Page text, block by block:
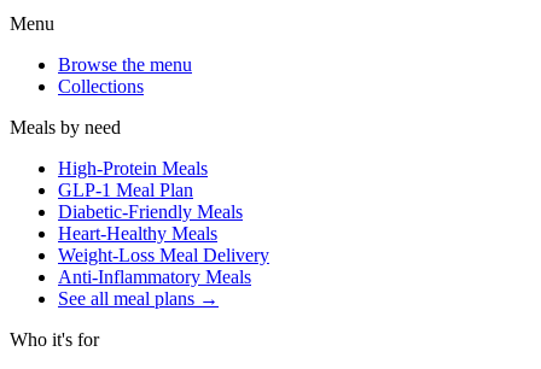
Menu
Browse the menu
Collections
Meals by need
High-Protein Meals
GLP-1 Meal Plan
Diabetic-Friendly Meals
Heart-Healthy Meals
Weight-Loss Meal Delivery
Anti-Inflammatory Meals
See all meal plans →
Who it's for